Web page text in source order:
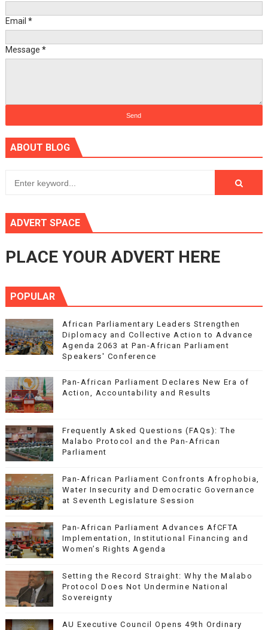
Email *
Message *
ABOUT BLOG
ADVERT SPACE
PLACE YOUR ADVERT HERE
POPULAR
African Parliamentary Leaders Strengthen
Diplomacy and Collective Action to Advance
Agenda 2063 at Pan-African Parliament
Speakers' Conference
Pan-African Parliament Declares New Era of
Action, Accountability and Results
Frequently Asked Questions (FAQs): The
Malabo Protocol and the Pan-African
Parliament
Pan-African Parliament Confronts Afrophobia,
Water Insecurity and Democratic Governance
at Seventh Legislature Session
Pan-African Parliament Advances AfCFTA
Implementation, Institutional Financing and
Women’s Rights Agenda
Setting the Record Straight: Why the Malabo
Protocol Does Not Undermine National
Sovereignty
AU Executive Council Opens 49th Ordinary